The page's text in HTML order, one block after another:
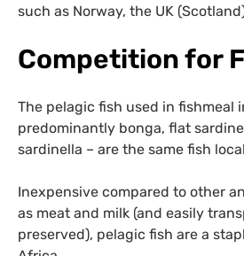
such as Norway, the UK
Competition for
The pelagic fish used in fishmeal
predominantly bonga, flat
sardinella – are the same fish
Inexpensive compared to other
as meat and milk (and easily
preserved), pelagic fish are a